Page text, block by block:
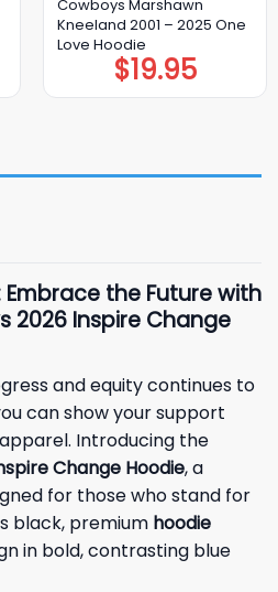
Cowboys Marshawn
Kneeland 2001 – 2025 One
Love Hoodie
$19.95
Embrace the Future with
2026 Inspire Change
and equity continues to
can show your support
Introducing the
Change Hoodie, a
for those who stand for
black, premium hoodie
in bold, contrasting blue